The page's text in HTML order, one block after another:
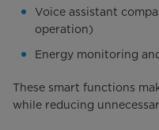
Voice assistant
operation)
Energy monitoring
These smart functions
while reducing